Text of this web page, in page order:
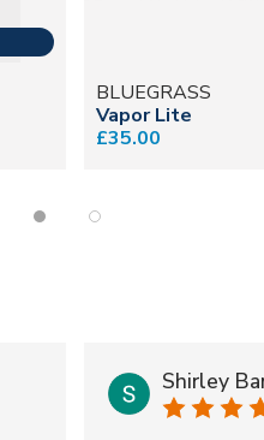
BLUEGRASS
Vapor Lite
£35.00
Shirley